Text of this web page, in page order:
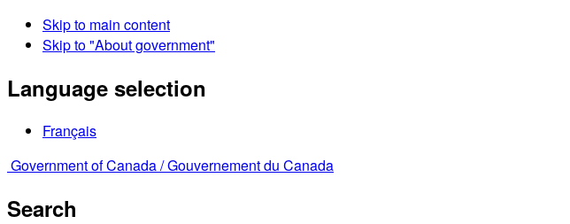
Skip to main content
Skip to "About government"
Language selection
Français
Government of Canada /Gouvernement du Canada
Search